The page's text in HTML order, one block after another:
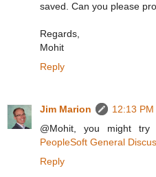
saved. Can you please
Regards,
Mohit
Reply
Jim Marion
12:13 PM
@Mohit, you might
PeopleSoft General
Reply